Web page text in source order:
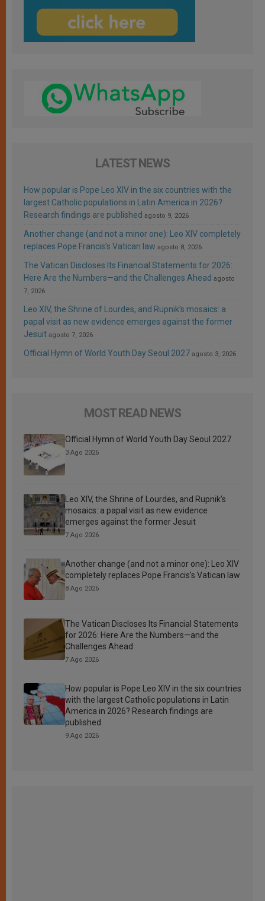
LATEST NEWS
How popular is Pope Leo XIV in the six countries with the
largest Catholic populations in Latin America in 2026?
Research findings are published agosto 9, 2026
Another change (and not a minor one): Leo XIV completely
replaces Pope Francis’s Vatican law agosto 8, 2026
The Vatican Discloses Its Financial Statements for 2026:
Here Are the Numbers—and the Challenges Ahead agosto
7, 2026
Leo XIV, the Shrine of Lourdes, and Rupnik’s mosaics: a
papal visit as new evidence emerges against the former
Jesuit agosto 7, 2026
Official Hymn of World Youth Day Seoul 2027 agosto 3, 2026
MOST READ NEWS
Official Hymn of World Youth Day Seoul 2027
3 Ago 2026
Leo XIV, the Shrine of Lourdes, and Rupnik’s
mosaics: a papal visit as new evidence
emerges against the former Jesuit
7 Ago 2026
Another change (and not a minor one): Leo XIV
completely replaces Pope Francis’s Vatican law
8 Ago 2026
The Vatican Discloses Its Financial Statements
for 2026: Here Are the Numbers—and the
Challenges Ahead
7 Ago 2026
How popular is Pope Leo XIV in the six countries
with the largest Catholic populations in Latin
America in 2026? Research findings are
published
9 Ago 2026